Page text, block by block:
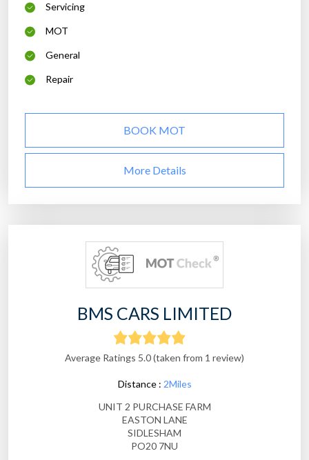
Servicing
MOT
General
Repair
BOOK MOT
More Details
BMS CARS LIMITED
Average Ratings 5.0 (taken from 1 review)
Distance : 2Miles
UNIT 2 PURCHASE FARM
EASTON LANE
SIDLESHAM
PO20 7NU